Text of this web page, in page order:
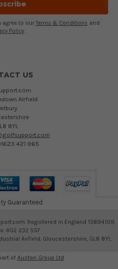
agree to our Terms & Conditions and
Policy.
US
Airfield
8YL
421 965
Guaranteed
Registered in England 13894109.
402 232 557
Airfield, Gloucestershire, GL8 8YL
of Austen Group Ltd